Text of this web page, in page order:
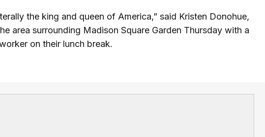
the king and queen of America,” said Kristen Donohue,
area surrounding Madison Square Garden Thursday with a
on their lunch break.